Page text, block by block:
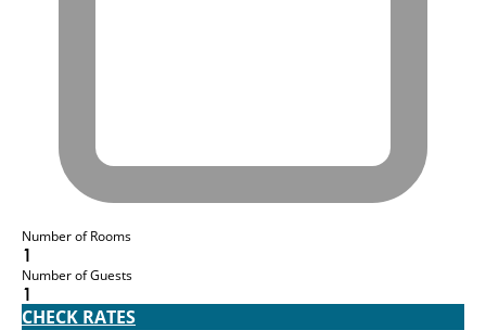
Number of Rooms
1
Number of Guests
1
CHECK RATES